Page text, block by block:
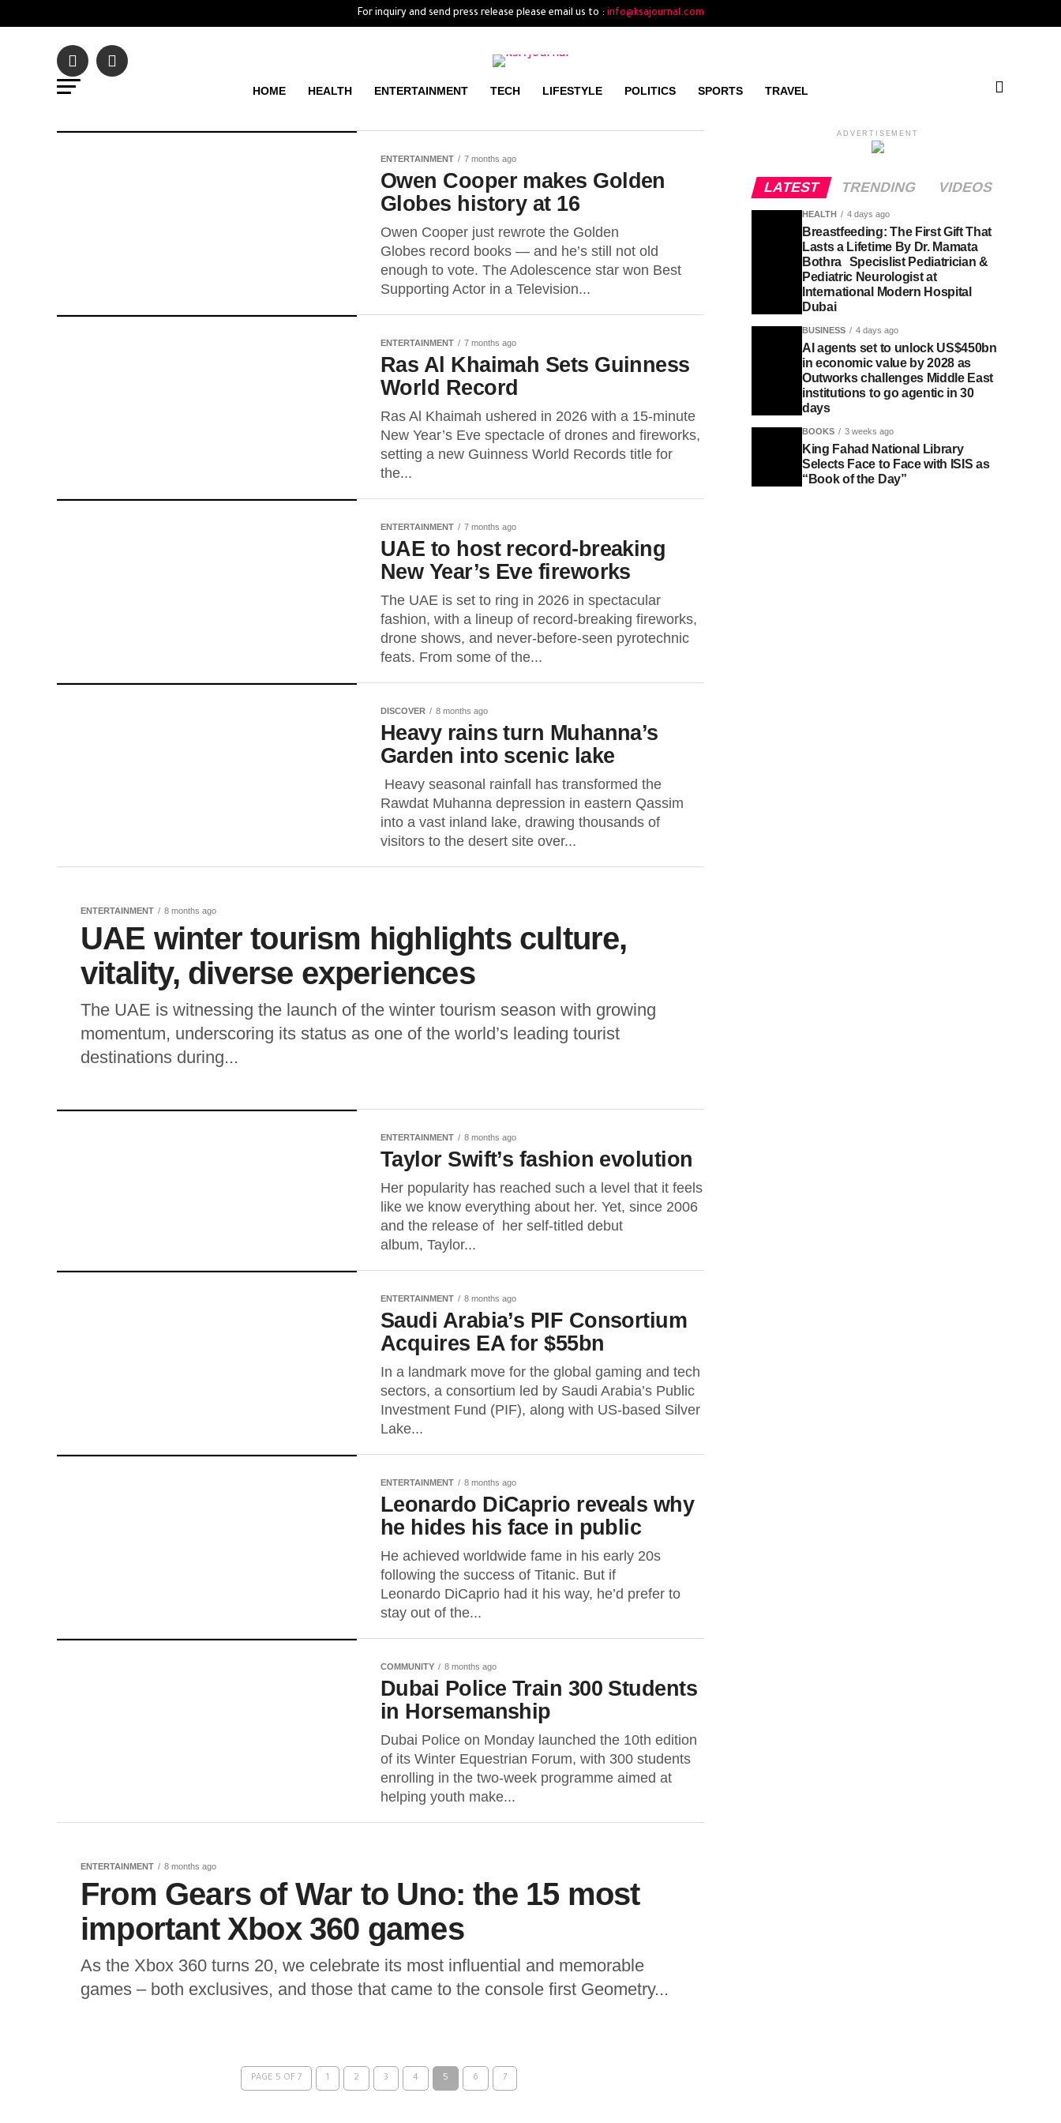
For inquiry and send press release please email us to : info@ksajournal.com
HOME HEALTH ENTERTAINMENT TECH LIFESTYLE POLITICS SPORTS TRAVEL
ENTERTAINMENT 7 months ago
Owen Cooper makes Golden
Globes history at 16
Owen Cooper just rewrote the Golden
Globes record books — and he’s still not old
enough to vote. The Adolescence star won Best
Supporting Actor in a Television...
ENTERTAINMENT 7 months ago
Ras Al Khaimah Sets Guinness
World Record
Ras Al Khaimah ushered in 2026 with a 15-minute
New Year’s Eve spectacle of drones and fireworks,
setting a new Guinness World Records title for
the...
ENTERTAINMENT 7 months ago
UAE to host record-breaking
New Year’s Eve fireworks
The UAE is set to ring in 2026 in spectacular
fashion, with a lineup of record-breaking fireworks,
drone shows, and never-before-seen pyrotechnic
feats. From some of the...
DISCOVER 8 months ago
Heavy rains turn Muhanna’s
Garden into scenic lake
Heavy seasonal rainfall has transformed the
Rawdat Muhanna depression in eastern Qassim
into a vast inland lake, drawing thousands of
visitors to the desert site over...
ENTERTAINMENT 8 months ago
UAE winter tourism highlights culture,
vitality, diverse experiences
The UAE is witnessing the launch of the winter tourism season with growing
momentum, underscoring its status as one of the world’s leading tourist
destinations during...
ENTERTAINMENT 8 months ago
Taylor Swift’s fashion evolution
Her popularity has reached such a level that it feels
like we know everything about her. Yet, since 2006
and the release of her self-titled debut
album, Taylor...
ENTERTAINMENT 8 months ago
Saudi Arabia’s PIF Consortium
Acquires EA for $55bn
In a landmark move for the global gaming and tech
sectors, a consortium led by Saudi Arabia’s Public
Investment Fund (PIF), along with US-based Silver
Lake...
ENTERTAINMENT 8 months ago
Leonardo DiCaprio reveals why
he hides his face in public
He achieved worldwide fame in his early 20s
following the success of Titanic. But if
Leonardo DiCaprio had it his way, he’d prefer to
stay out of the...
COMMUNITY 8 months ago
Dubai Police Train 300 Students
in Horsemanship
Dubai Police on Monday launched the 10th edition
of its Winter Equestrian Forum, with 300 students
enrolling in the two-week programme aimed at
helping youth make...
ENTERTAINMENT 8 months ago
From Gears of War to Uno: the 15 most
important Xbox 360 games
As the Xbox 360 turns 20, we celebrate its most influential and memorable
games – both exclusives, and those that came to the console first Geometry...
PAGE 5 OF 7 1 2 3 4 5 6 7
ADVERTISEMENT
LATEST TRENDING VIDEOS
HEALTH 4 days ago
Breastfeeding: The First Gift That
Lasts a Lifetime By Dr. Mamata
Bothra Specislist Pediatrician &
Pediatric Neurologist at
International Modern Hospital
Dubai
BUSINESS 4 days ago
AI agents set to unlock US$450bn
in economic value by 2028 as
Outworks challenges Middle East
institutions to go agentic in 30
days
BOOKS 3 weeks ago
King Fahad National Library
Selects Face to Face with ISIS as
“Book of the Day”